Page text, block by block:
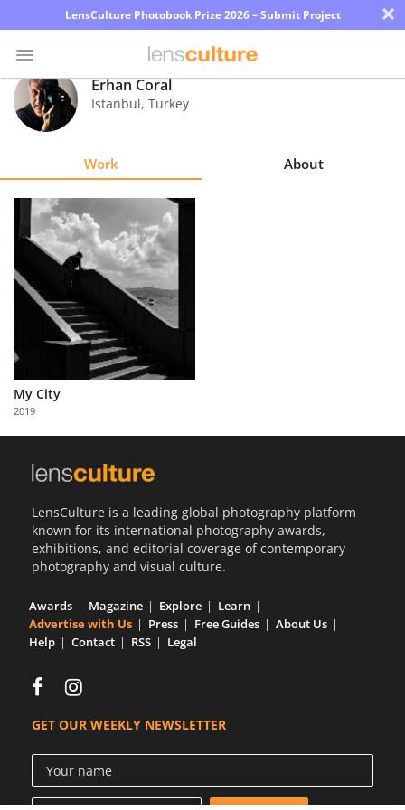
LensCulture Photobook Prize 2026 – Submit Project ×
Photo
Contest
Explore
Learn
About
Partner
with
Us
Erhan Coral
Istanbul, Turkey
Work About
My City
2019
LensCulture is a leading global photography platform
known for its international photography awards,
exhibitions, and editorial coverage of contemporary
photography and visual culture.
Awards Magazine Explore
Learn
Advertise with Us
Press Free Guides
About Us
Help
Contact RSS Legal
GET OUR WEEKLY NEWSLETTER